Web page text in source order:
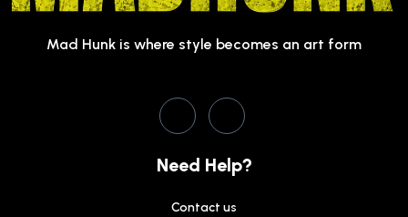
Mad Hunk is where style becomes an art form
Need Help?
Contact us